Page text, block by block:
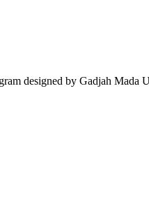
designed by Gadjah Mada